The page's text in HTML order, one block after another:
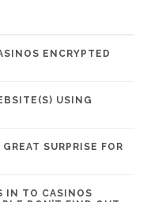
ENCRYPTED
USING
SURPRISE FOR
IN TO CASINOS